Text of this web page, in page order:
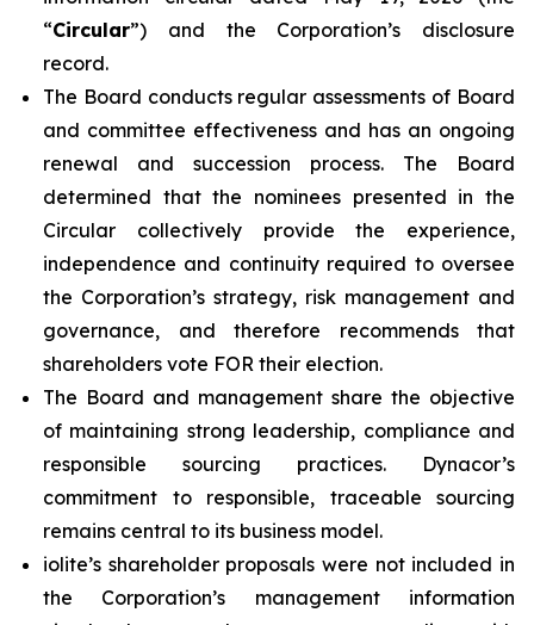
“Circular”) and the Corporation’s disclosure
record.
The Board conducts regular assessments of Board
and committee effectiveness and has an ongoing
renewal and succession process. The Board
determined that the nominees presented in the
Circular collectively provide the experience,
independence and continuity required to oversee
the Corporation’s strategy, risk management and
governance, and therefore recommends that
shareholders vote FOR their election.
The Board and management share the objective
of maintaining strong leadership, compliance and
responsible sourcing practices. Dynacor’s
commitment to responsible, traceable sourcing
remains central to its business model.
iolite’s shareholder proposals were not included in
the Corporation’s management information